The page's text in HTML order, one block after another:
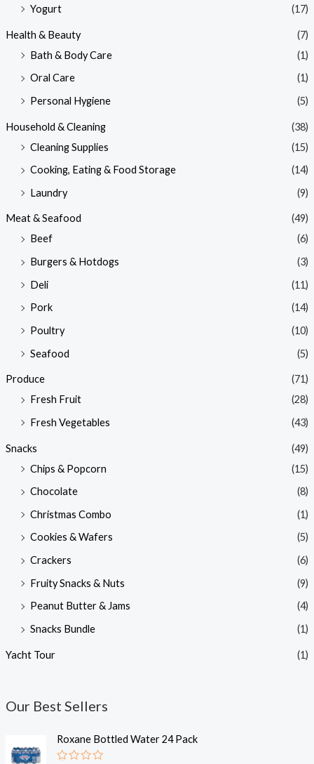
Yogurt (17)
Health & Beauty
(7)
Bath & Body Care
(1)
Oral Care
(1)
Personal Hygiene
(5)
Household & Cleaning
(38)
Cleaning Supplies
(15)
Cooking, Eating & Food Storage
(14)
Laundry
(9)
Meat & Seafood
(49)
Beef
(6)
Burgers & Hotdogs
(3)
Deli
(11)
Pork
(14)
Poultry
(10)
Seafood
(5)
Produce
(71)
Fresh Fruit
(28)
Fresh Vegetables
(43)
Snacks
(49)
Chips & Popcorn
(15)
Chocolate
(8)
Christmas Combo
(1)
Cookies & Wafers
(5)
Crackers
(6)
Fruity Snacks & Nuts
(9)
Peanut Butter & Jams
(4)
Snacks Bundle
(1)
Yacht Tour (1)
Our Best Sellers
Roxane Bottled Water 24 Pack